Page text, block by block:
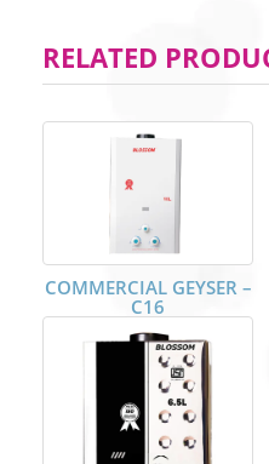
RELATED
COMMERCIAL GEYSER –
C16